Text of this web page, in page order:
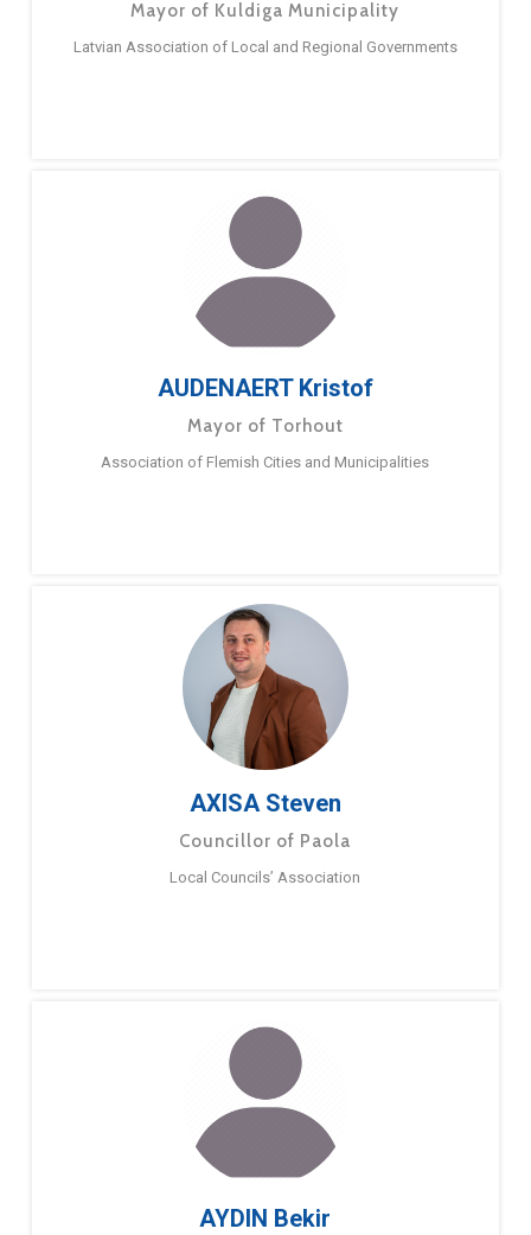
Mayor of Kuldiga Municipality
Latvian Association of Local and Regional Governments
AUDENAERT Kristof
Mayor of Torhout
Association of Flemish Cities and Municipalities
AXISA Steven
Councillor of Paola
Local Councils’ Association
AYDIN Bekir